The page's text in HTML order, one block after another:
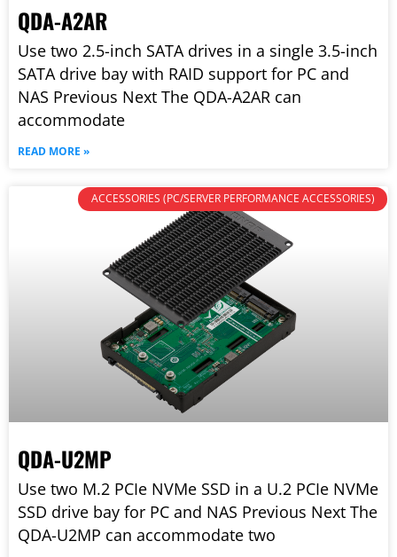
QDA-A2AR
Use two 2.5-inch SATA drives in a single 3.5-inch
SATA drive bay with RAID support for PC and
NAS Previous Next The QDA-A2AR can
accommodate
READ MORE »
ACCESSORIES (PC/SERVER PERFORMANCE ACCESSORIES)
QDA-U2MP
Use two M.2 PCIe NVMe SSD in a U.2 PCIe NVMe
SSD drive bay for PC and NAS Previous Next The
QDA-U2MP can accommodate two